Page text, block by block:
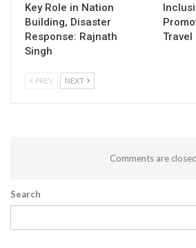
Key Role in Nation
Building, Disaster
Response: Rajnath
Singh
Travel
PREV NEXT
Comments are
Search